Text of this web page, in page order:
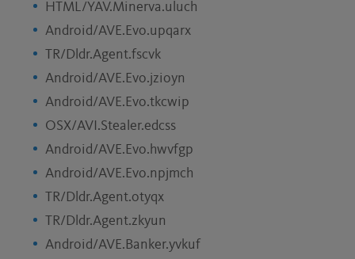
HTML/YAV.Minerva.uluch
Android/AVE.Evo.upqarx
TR/Dldr.Agent.fscvk
Android/AVE.Evo.jzioyn
Android/AVE.Evo.tkcwip
OSX/AVI.Stealer.edcss
Android/AVE.Evo.hwvfgp
Android/AVE.Evo.npjmch
TR/Dldr.Agent.otyqx
TR/Dldr.Agent.zkyun
Android/AVE.Banker.yvkuf